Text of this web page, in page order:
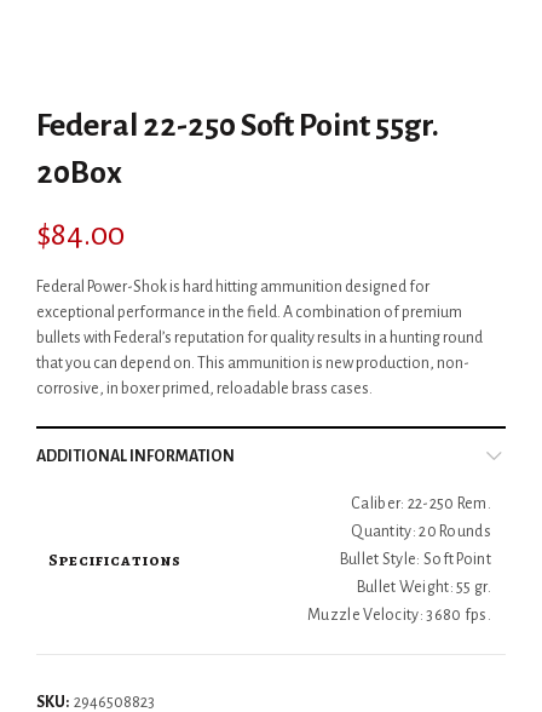
Federal 22-250 Soft Point 55gr.
20Box
$84.00
Federal Power-Shok is hard hitting ammunition designed for
exceptional performance in the field. A combination of premium
bullets with Federal’s reputation for quality results in a hunting round
that you can depend on. This ammunition is new production, non-
corrosive, in boxer primed, reloadable brass cases.
ADDITIONAL INFORMATION
Specifications
Caliber: 22-250 Rem.
Quantity: 20 Rounds
Bullet Style: Soft Point
Bullet Weight: 55 gr.
Muzzle Velocity: 3680 fps.
SKU: 2946508823